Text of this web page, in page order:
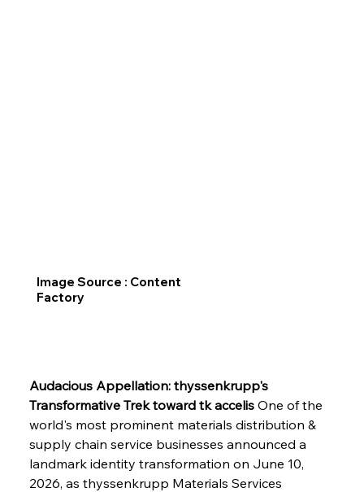
Audacious Appellation: thyssenkrupp's
Transformative Trek toward tk accelis One of the
world's most prominent materials distribution &
supply chain service businesses announced a
landmark identity transformation on June 10,
2026, as thyssenkrupp Materials Services
Image Source : Content
Factory